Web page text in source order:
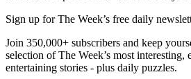
Sign up for The Week’s free daily
Join 350,000+ subscribers and keep
selection of The Week’s most interesting,
entertaining stories - plus daily puzzles.